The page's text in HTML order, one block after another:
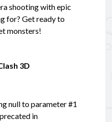
shooting with epic
for? Get ready to
monsters!
3D
null to parameter #1
in